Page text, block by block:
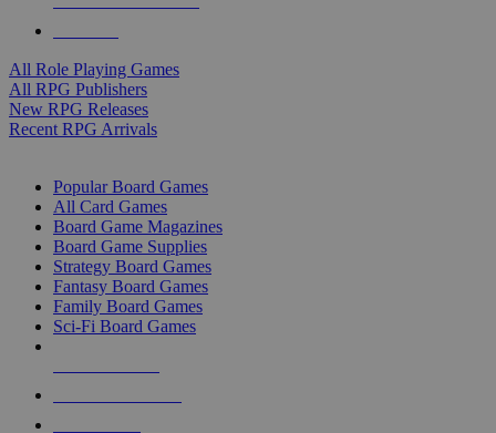
All Role Playing Games
All RPG Publishers
New RPG Releases
Recent RPG Arrivals
Popular Board Games
All Card Games
Board Game Magazines
Board Game Supplies
Strategy Board Games
Fantasy Board Games
Family Board Games
Sci-Fi Board Games